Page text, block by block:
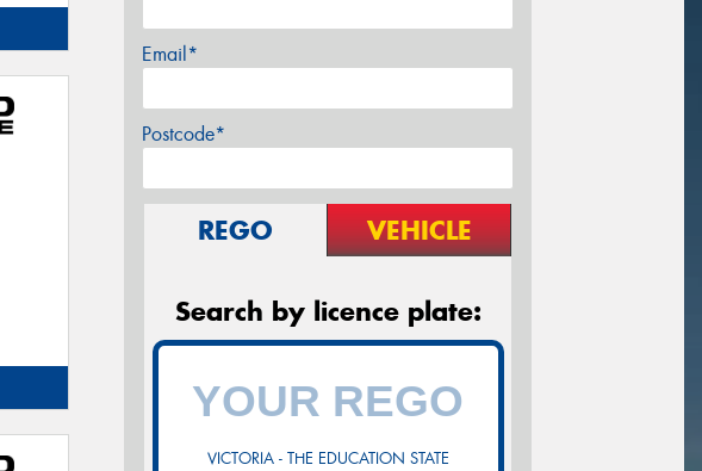
Email*
Postcode*
REGO VEHICLE
Search by licence plate:
VICTORIA - THE EDUCATION STATE